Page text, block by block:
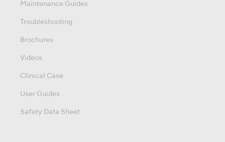
Maintenance Guides
Troubleshooting
Brochures
Videos
Clinical Case
User Guides
Safety Data Sheet